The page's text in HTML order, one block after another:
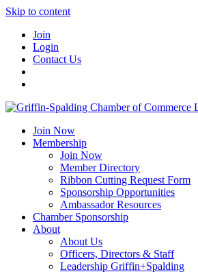
Skip to content
Join
Login
Contact Us
Join Now
Membership
Join Now
Member Directory
Ribbon Cutting Request Form
Sponsorship Opportunities
Ambassador Resources
Chamber Sponsorship
About
About Us
Officers, Directors & Staff
Leadership Griffin+Spalding